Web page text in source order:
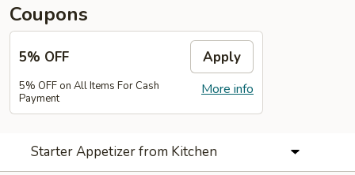
Coupons
5% OFF Apply
More info
5% OFF on All Items For Cash
Payment
Starter Appetizer from Kitchen